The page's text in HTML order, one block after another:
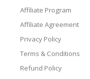
Affiliate Program
Affiliate Agreement
Privacy Policy
Terms & Conditions
Refund Policy